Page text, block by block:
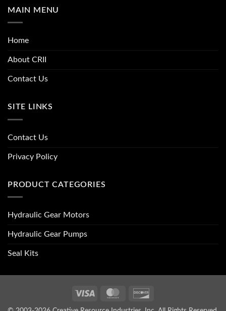
MAIN MENU
Home
About CRII
Contact Us
SITE LINKS
Contact Us
Privacy Policy
PRODUCT CATEGORIES
Hydraulic Gear Motors
Hydraulic Gear Pumps
Seal Kits
Visa MasterCard